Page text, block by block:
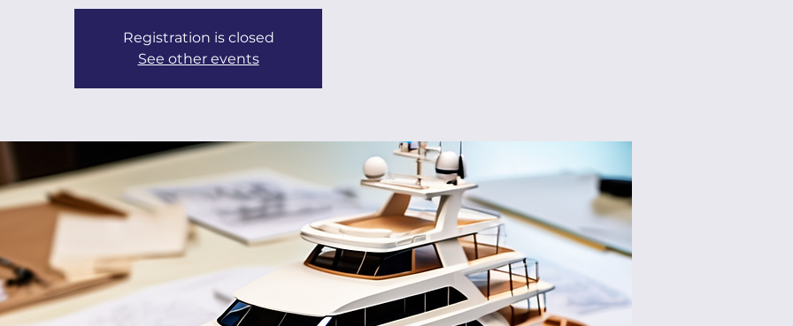
Registration is closed
See other events